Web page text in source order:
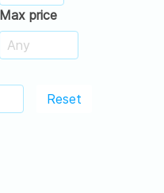
Max price
Reset